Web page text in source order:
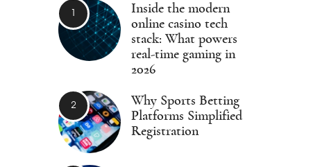
Inside the modern
online casino tech
stack: What powers
real-time gaming in
2026
Why Sports Betting
Platforms Simplified
Registration